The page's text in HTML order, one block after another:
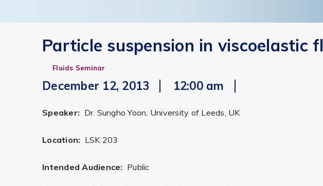
Particle suspension in viscoelastic
Fluids Seminar
December 12, 2013 12:00 am
Speaker: Dr. Sungho Yoon, University of Leeds, UK
Location: LSK 203
Intended Audience: Public